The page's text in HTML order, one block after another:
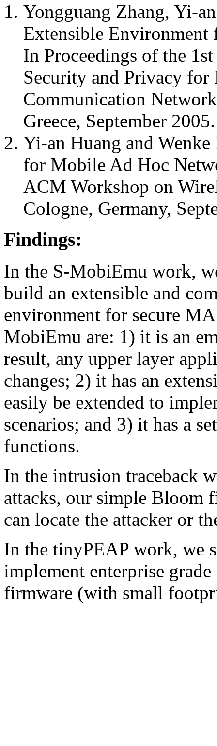
Yongguang Zhang, Yi-
Extensible
In Proceedings of the
Security and Privacy for
Communication
Greece, September 2005.
Yi-an Huang and
for Mobile Ad Hoc
ACM Workshop on
Cologne, Germany,
Findings:
In the S-MobiEmu work,
build an extensible and
environment for secure
MobiEmu are: 1) it is an
result, any upper layer
changes; 2) it has an
easily be extended to
scenarios; and 3) it has a
functions.
In the intrusion traceback
attacks, our simple Bloom
can locate the attacker or
In the tinyPEAP work, we
implement enterprise
firmware (with small